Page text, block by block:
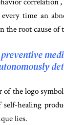
every time an
the root cause of
the logo
self-healing
lies.